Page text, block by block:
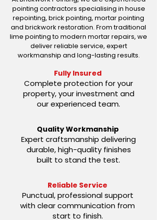
pointing contractors specialising in house
repointing, brick pointing, mortar pointing
and brickwork restoration. From traditional
lime pointing to modern mortar repairs, we
deliver reliable service, expert
workmanship and long-lasting results.
Fully Insured
Complete protection for your
property, your investment and
our experienced team.
Quality Workmanship
Expert craftsmanship delivering
durable, high-quality finishes
built to stand the test.
Reliable Service
Punctual, professional support
with clear communication from
start to finish.